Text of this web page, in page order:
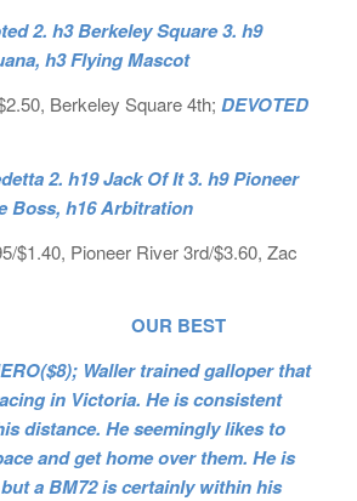
2. h3 Berkeley Square 3. h9
h3 Flying Mascot
Berkeley Square 4th; DEVOTED
2. h19 Jack Of It 3. h9 Pioneer
Boss, h16 Arbitration
$1.40, Pioneer River 3rd/$3.60, Zac
BEST
Waller trained galloper that
in Victoria. He is consistent
distance. He seemingly likes to
and get home over them. He is
a BM72 is certainly within his